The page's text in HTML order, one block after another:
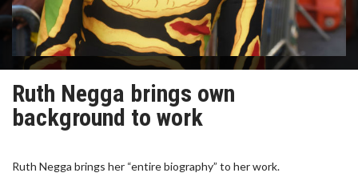
Ruth Negga brings own
background to work
Ruth Negga brings her “entire biography” to her work.